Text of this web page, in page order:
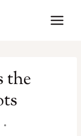
the